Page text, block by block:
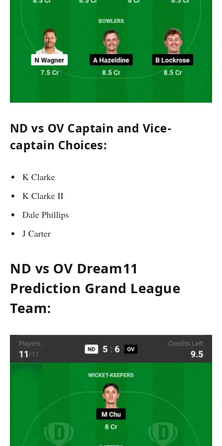
ND vs OV Captain and Vice-
captain Choices:
K Clarke
K Clarke II
Dale Phillips
J Carter
ND vs OV Dream11
Prediction Grand League
Team: